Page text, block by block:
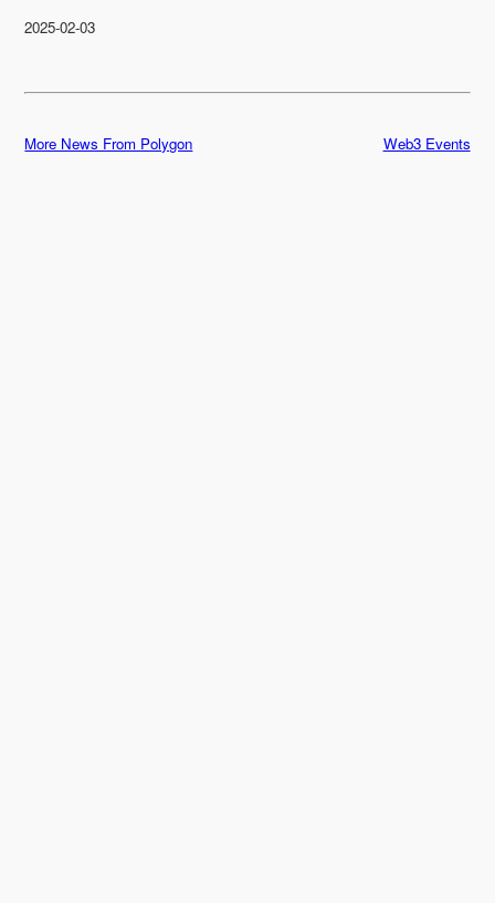
2025-02-03
More News From Polygon Web3 Events